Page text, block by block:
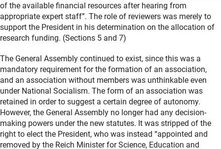
of the available financial resources after hearing from
appropriate expert staff”. The role of reviewers was merely to
support the President in his determination on the allocation of
research funding. (Sections 5 and 7)
The General Assembly continued to exist, since this was a
mandatory requirement for the formation of an association,
and an association without members was unthinkable even
under National Socialism. The form of an association was
retained in order to suggest a certain degree of autonomy.
However, the General Assembly no longer had any decision-
making powers under the new statutes. It was stripped of the
right to elect the President, who was instead “appointed and
removed by the Reich Minister for Science, Education and